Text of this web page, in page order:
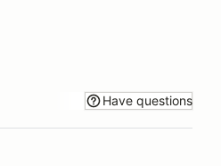
Have questions